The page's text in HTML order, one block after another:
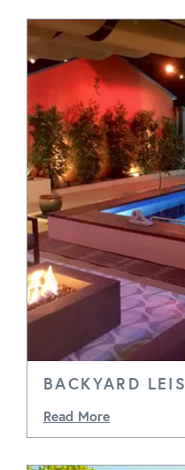
BACKYARD
Read More